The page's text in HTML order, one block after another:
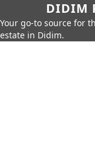
DIDIM
Your go-to source for
estate in Didim.